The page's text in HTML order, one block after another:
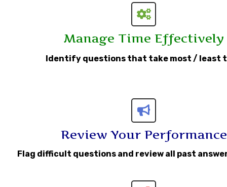
Manage Time Effectively
Identify questions that take most / least
Review Your Performance
Flag difficult questions and review all past